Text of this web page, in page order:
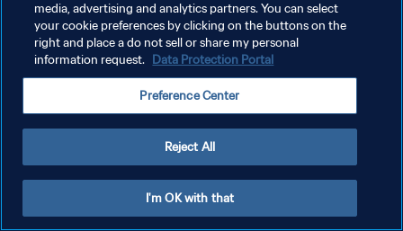
media, advertising and analytics partners. You can select
your cookie preferences by clicking on the buttons on the
right and place a do not sell or share my personal
information request. Data Protection Portal
Preference Center
Reject All
I'm OK with that